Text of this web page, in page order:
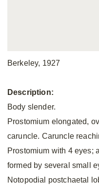
Berkeley, 1927
Description:
Body slender.
Prostomium elongated,
caruncle. Caruncle
Prostomium with 4 eyes;
formed by several small
Notopodial postchaetal